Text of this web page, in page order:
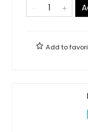
Add to